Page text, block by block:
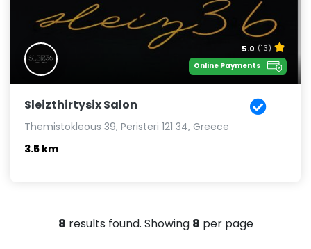
5.0 (13)
Online Payments
Sleizthirtysix Salon
Themistokleous 39, Peristeri 121 34, Greece
3.5 km
8 results found. Showing 8 per page